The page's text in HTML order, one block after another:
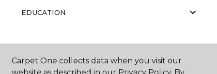
EDUCATION
ABOUT US
Carpet One collects data when you visit our